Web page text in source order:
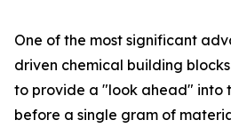
One of the most significant
driven chemical building
to provide a "look ahead" into
before a single gram of